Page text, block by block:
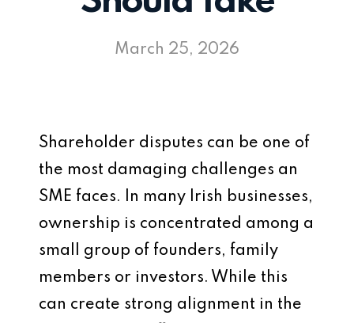
March 25, 2026
Shareholder disputes can be one of
the most damaging challenges an
SME faces. In many Irish businesses,
ownership is concentrated among a
small group of founders, family
members or investors. While this
can create strong alignment in the